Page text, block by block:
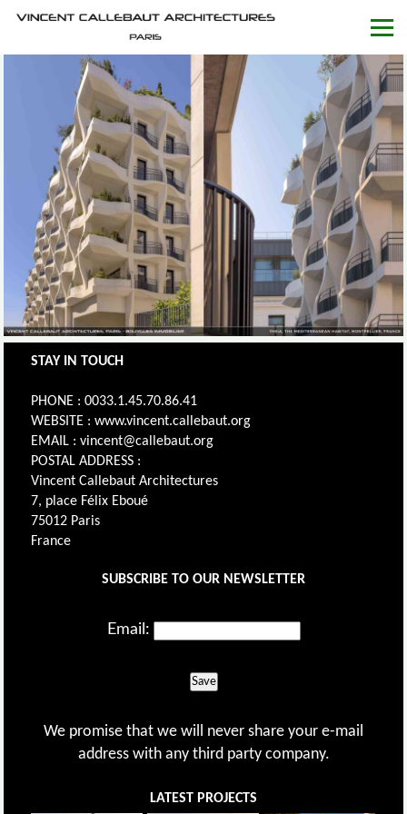
STAY IN TOUCH
PHONE : 0033.1.45.70.86.41
WEBSITE : www.vincent.callebaut.org
EMAIL : vincent@callebaut.org
POSTAL ADDRESS :
Vincent Callebaut Architectures
7, place Félix Eboué
75012 Paris
France
SUBSCRIBE TO OUR NEWSLETTER
Email:
Save
We promise that we will never share your e-mail
address with any third party company.
LATEST PROJECTS